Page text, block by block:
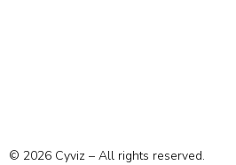
© 2026 Cyviz – All rights reserved.